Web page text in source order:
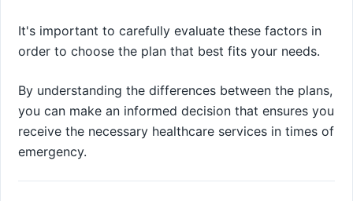
It's important to carefully evaluate these factors in
order to choose the plan that best fits your needs.
By understanding the differences between the plans,
you can make an informed decision that ensures you
receive the necessary healthcare services in times of
emergency.